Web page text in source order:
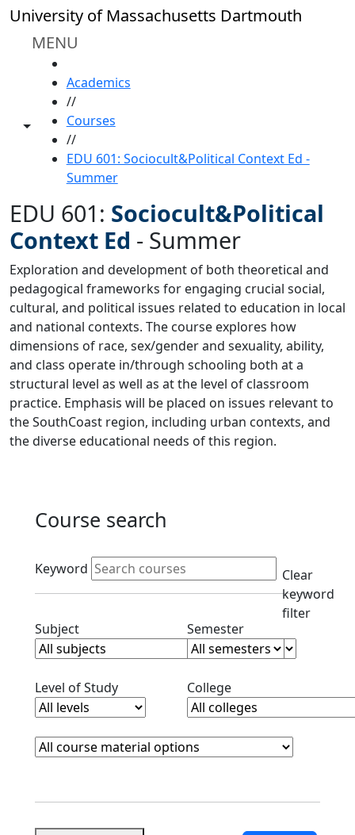
Skip to main content
University of Massachusetts Dartmouth
MENU
Toggle share controls
Academics
//
Courses
//
EDU 601: Sociocult&Political Context Ed -
Summer
EDU 601: Sociocult&Political
Context Ed - Summer
Exploration and development of both theoretical and
pedagogical frameworks for engaging crucial social,
cultural, and political issues related to education in local
and national contexts. The course explores how
dimensions of race, sex/gender and sexuality, ability,
and class operate in/through schooling both at a
structural level as well as at the level of classroom
practice. Emphasis will be placed on issues relevant to
the SouthCoast region, including urban contexts, and
the diverse educational needs of this region.
Course search
Active filters
Keyword
Clear
keyword
filter
SubjectClear subjects filterSemesterClear semester
Level of StudyClear level filterCollegeClear college filter
Course Materials
Clear course materials filter